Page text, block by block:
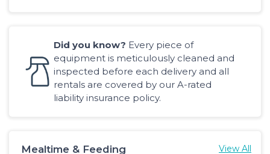
Did you know? Every piece of
equipment is meticulously cleaned and
inspected before each delivery and all
rentals are covered by our A-rated
liability insurance policy.
Mealtime & Feeding View All